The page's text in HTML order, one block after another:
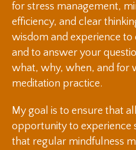
for stress management,
efficiency, and clear
wisdom and experience to
and to answer your
what, why, when, and for
meditation practice.
My goal is to ensure that
opportunity to experience
that regular mindfulness